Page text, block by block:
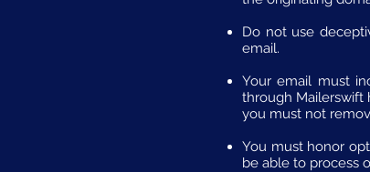
Do not use
email.
Your email must
through Mailerswift
you must not
You must honor
be able to process